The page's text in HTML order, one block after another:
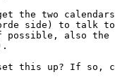
the two
side) to talk
possible, also
set this up? If so,